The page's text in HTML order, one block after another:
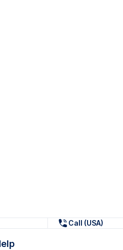
Call (USA)